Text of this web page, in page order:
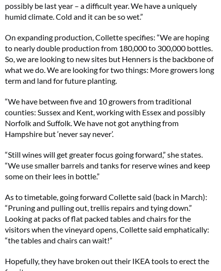
possibly be last year – a difficult year. We have a uniquely
humid climate. Cold and it can be so wet.”
On expanding production, Collette specifies: “We are hoping
to nearly double production from 180,000 to 300,000 bottles.
So, we are looking to new sites but Henners is the backbone of
what we do. We are looking for two things: More growers long
term and land for future planting.
“We have between five and 10 growers from traditional
counties: Sussex and Kent, working with Essex and possibly
Norfolk and Suffolk. We have not got anything from
Hampshire but ‘never say never’.
“Still wines will get greater focus going forward,” she states.
“We use smaller barrels and tanks for reserve wines and keep
some on their lees in bottle.”
As to timetable, going forward Collette said (back in March):
“Pruning and pulling out, trellis repairs and tying down.”
Looking at packs of flat packed tables and chairs for the
visitors when the vineyard opens, Collette said emphatically:
“the tables and chairs can wait!”
Hopefully, they have broken out their IKEA tools to erect the